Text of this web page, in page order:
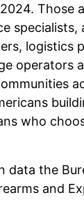
Those
specialists,
logistics
operators
who
data the
and